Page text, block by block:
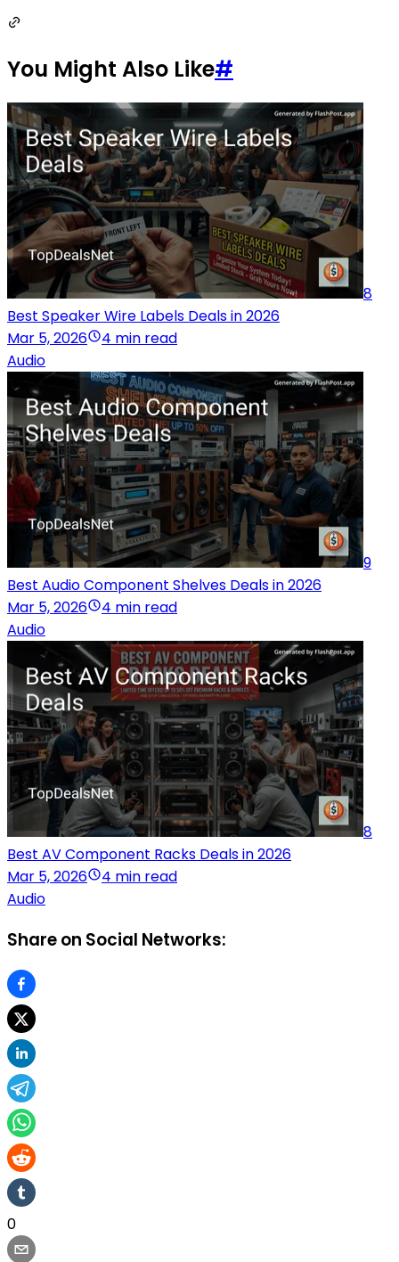
You Might Also Like#
8
Best Speaker Wire Labels Deals in 2026
Mar 5, 2026
4 min read
Audio
9
Best Audio Component Shelves Deals in 2026
Mar 5, 2026
4 min read
Audio
8
Best AV Component Racks Deals in 2026
Mar 5, 2026
4 min read
Audio
Share on Social Networks:
0